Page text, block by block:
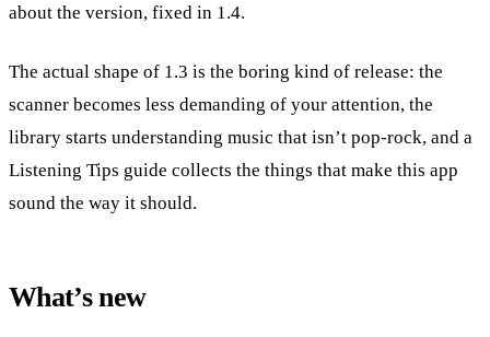
about the version, fixed in 1.4.
The actual shape of 1.3 is the boring kind of release: the
scanner becomes less demanding of your attention, the
library starts understanding music that isn’t pop-rock, and a
Listening Tips guide collects the things that make this app
sound the way it should.
What’s new